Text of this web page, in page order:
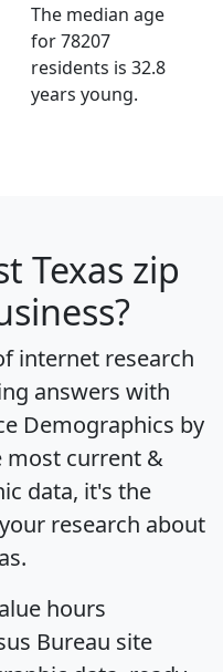
The median age
for 78207
residents is 32.8
years young.
Texas zip
internet research
answers with
Demographics by
most current &
data, it's the
research about
hours
Bureau site